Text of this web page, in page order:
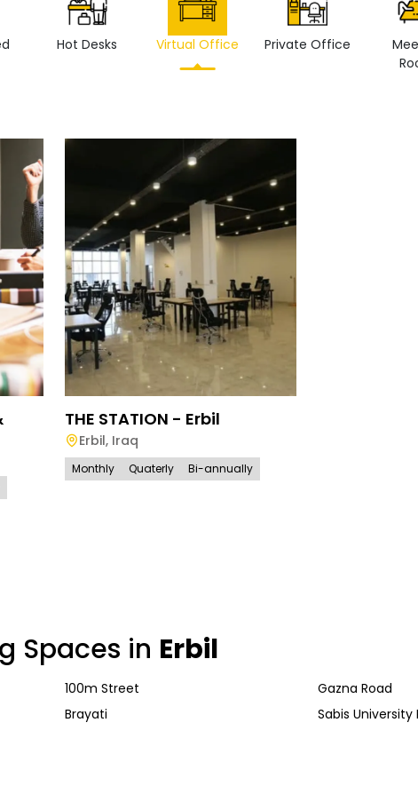
Hot Desks Virtual Office Private Office
THE STATION - Erbil
Erbil, Iraq
Monthly Quaterly Bi-annually
Spaces in Erbil
100m Street Gazna Road
Brayati Sabis University